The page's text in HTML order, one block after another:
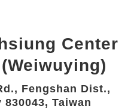
Center
Fengshan Dist.,
Taiwan